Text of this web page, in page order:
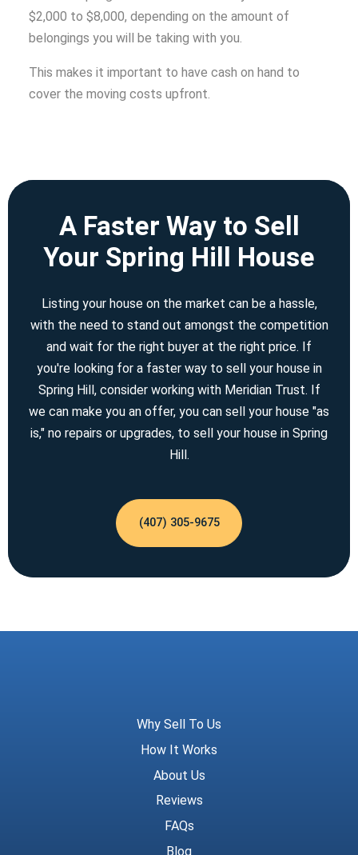
$2,000 to $8,000, depending on the amount of
belongings you will be taking with you.
This makes it important to have cash on hand to
cover the moving costs upfront.
A Faster Way to Sell
Your Spring Hill House
Listing your house on the market can be a hassle,
with the need to stand out amongst the competition
and wait for the right buyer at the right price. If
you're looking for a faster way to sell your house in
Spring Hill, consider working with Meridian Trust. If
we can make you an offer, you can sell your house "as
is," no repairs or upgrades, to sell your house in Spring
Hill.
(407) 305-9675
Why Sell To Us
How It Works
About Us
Reviews
FAQs
Blog